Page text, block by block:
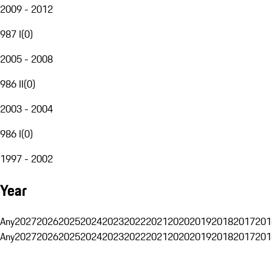
2009 - 2012
987 I(0)
2005 - 2008
986 II(0)
2003 - 2004
986 I(0)
1997 - 2002
Year
Any20272026202520242023202220212020201920182017
Any20272026202520242023202220212020201920182017